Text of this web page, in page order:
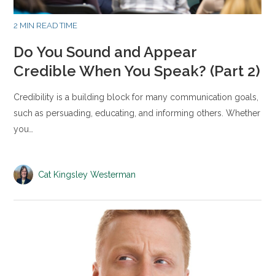
2 MIN READ TIME
Do You Sound and Appear
Credible When You Speak? (Part 2)
Credibility is a building block for many communication goals,
such as persuading, educating, and informing others. Whether
you…
Cat Kingsley Westerman